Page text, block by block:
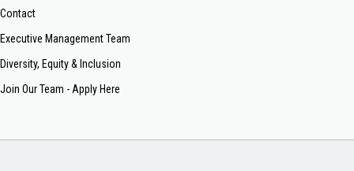
Contact
Executive Management Team
Diversity, Equity & Inclusion
Join Our Team - Apply Here